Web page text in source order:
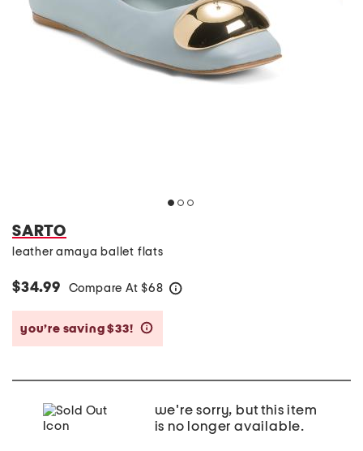
SARTO
leather amaya ballet flats
$34.99 Compare At $68
you’re saving $33!
we're sorry, but this item
is no longer available.